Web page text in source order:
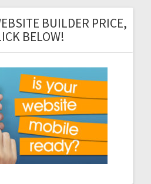
BUILDER PRICE,
BELOW!